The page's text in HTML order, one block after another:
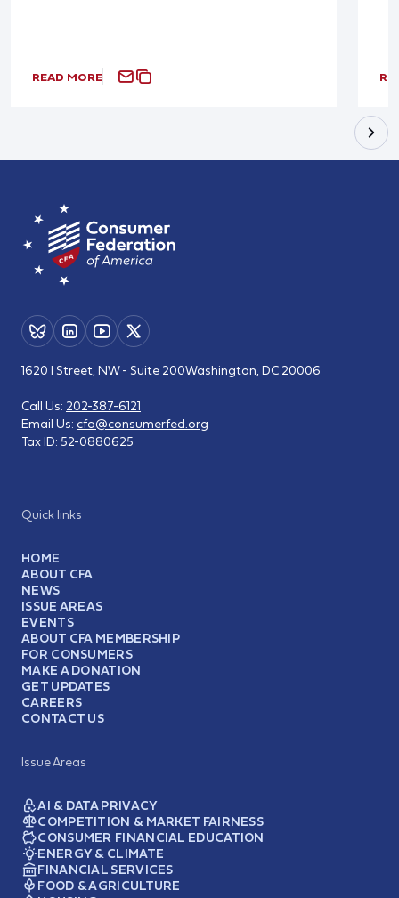
READ MORE
Quick links
HOME
ABOUT CFA
NEWS
ISSUE AREAS
EVENTS
ABOUT CFA MEMBERSHIP
FOR CONSUMERS
MAKE A DONATION
GET UPDATES
CAREERS
CONTACT US
Issue Areas
AI & DATA PRIVACY
COMPETITION & MARKET FAIRNESS
CONSUMER FINANCIAL EDUCATION
ENERGY & CLIMATE
FINANCIAL SERVICES
FOOD & AGRICULTURE
1620 I Street, NW - Suite 200Washington, DC 20006
Call Us: 202-387-6121
Email Us: cfa@consumerfed.org
Tax ID: 52-0880625